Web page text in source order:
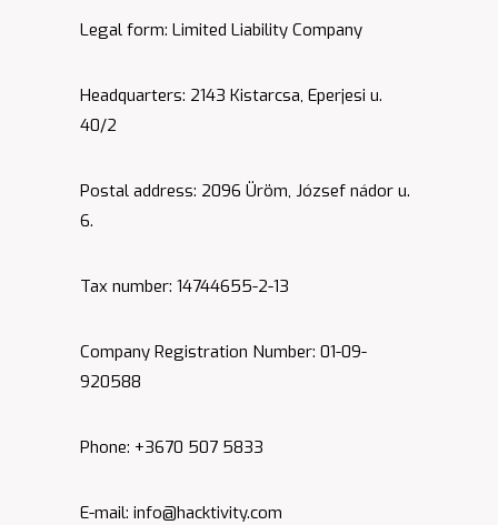
Legal form: Limited Liability Company
Headquarters: 2143 Kistarcsa, Eperjesi u.
40/2
Postal address: 2096 Üröm, József nádor u.
6.
Tax number: 14744655-2-13
Company Registration Number: 01-09-
920588
Phone: +3670 507 5833
E-mail: info@hacktivity.com